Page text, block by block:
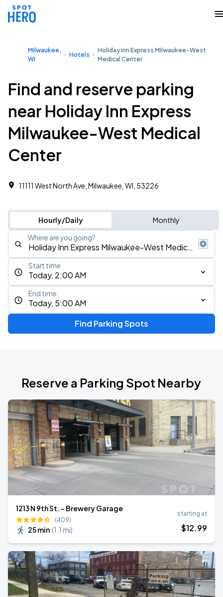
Milwaukee,
WI
Hotels
Holiday Inn Express Milwaukee-West
Medical Center
Find and reserve parking
near Holiday Inn Express
Milwaukee-West Medical
Center
11111 West North Ave, Milwaukee, WI, 53226
Hourly/Daily Monthly
Where are you going?
Today, 2:00 AM
Start time
Today, 5:00 AM
End time
Find Parking Spots
Reserve a Parking Spot Nearby
1213 N 9th St. - Brewery Garage
(409)
25 min (1.1 mi)
starting at
$12.99